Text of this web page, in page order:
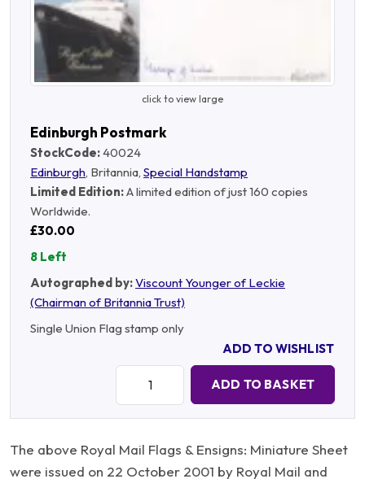
click to view large
Edinburgh Postmark
StockCode:40024
Edinburgh, Britannia, Special Handstamp
Limited Edition:A limited edition of just 160 copies
Worldwide.
£30.00
8 Left
Autographed by:Viscount Younger of Leckie
(Chairman of Britannia Trust)
Single Union Flag stamp only
ADD TO WISHLIST
Quantity:
ADD TO BASKET
The above Royal Mail Flags & Ensigns: Miniature Sheet
were issued on 22 October 2001 by Royal Mail and